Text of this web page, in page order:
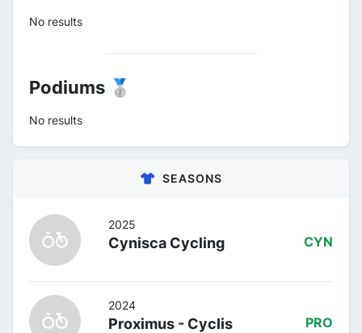
No results
Podiums 🥈
No results
SEASONS
2025
Cynisca Cycling CYN
2024
Proximus - Cyclis PRO